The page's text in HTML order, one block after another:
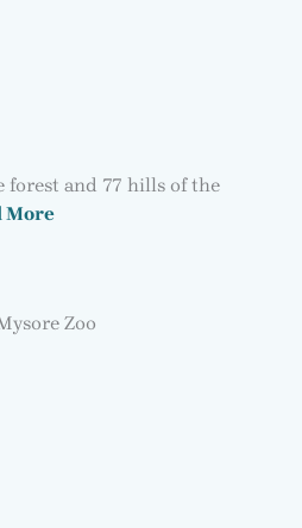
forest and 77 hills of the
More